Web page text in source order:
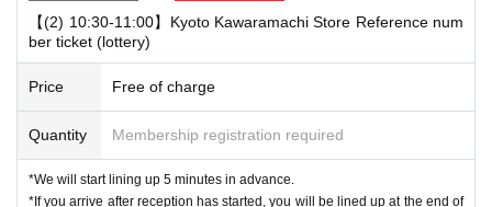
【(2) 10:30-11:00】Kyoto Kawaramachi Store Reference num
ber ticket (lottery)
Price Free of charge
Quantity Membership registration required
*We will start lining up 5 minutes in advance.
*If you arrive after reception has started, you will be lined up at the end of